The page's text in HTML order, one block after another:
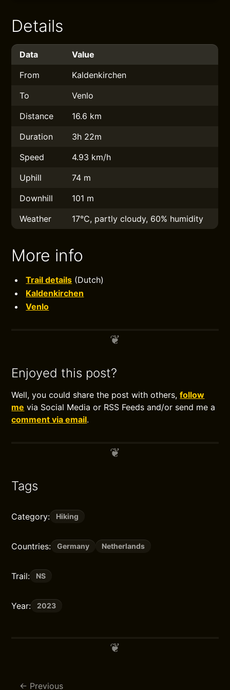
Details
Data
Value
From
Kaldenkirchen
To
Venlo
Distance
16.6 km
Duration
3h 22m
Speed
4.93 km/h
Uphill
74 m
Downhill
101 m
Weather
17°C, partly cloudy, 60% humidity
More info
Trail details (Dutch)
Kaldenkirchen
Venlo
Enjoyed this post?
Well, you could share the post with others,follow
me via Social Media or RSS Feeds and/or send me a
comment via email.
Tags
Category: Hiking
Countries: Germany Netherlands
Trail: NS
Year: 2023
Previous